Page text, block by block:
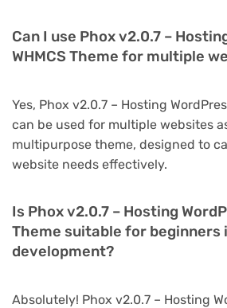
Can I use Phox v2.0.7 –
WHMCS Theme for multiple
Yes, Phox v2.0.7 – Hosting
can be used for multiple websites
multipurpose theme, designed to
website needs effectively.
Is Phox v2.0.7 – Hosting
Theme suitable for beginners
development?
Absolutely! Phox v2.0.7 – Hosting